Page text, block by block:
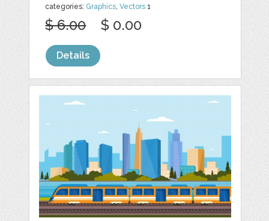
categories: Graphics ,Vectors 1
$ 6.00 $ 0.00
Details